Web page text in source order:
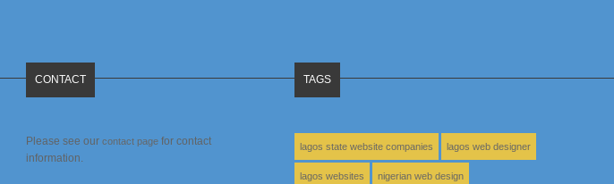
CONTACT
Please see our contact page for contact
information.
TAGS
lagos state website companies lagos web designer
lagos websites nigerian web design